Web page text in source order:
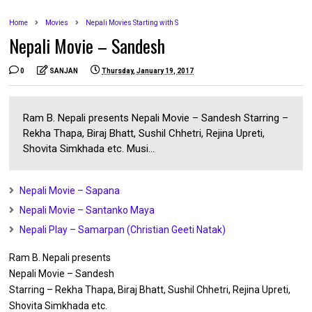
Home Movies Nepali Movies Starting with S
Nepali Movie – Sandesh
0 SANJAN Thursday, January 19, 2017
Ram B. Nepali presents Nepali Movie – Sandesh Starring –
Rekha Thapa, Biraj Bhatt, Sushil Chhetri, Rejina Upreti,
Shovita Simkhada etc. Musi...
Nepali Movie – Sapana
Nepali Movie – Santanko Maya
Nepali Play – Samarpan (Christian Geeti Natak)
Ram B. Nepali presents
Nepali Movie – Sandesh
Starring – Rekha Thapa, Biraj Bhatt, Sushil Chhetri, Rejina Upreti,
Shovita Simkhada etc.